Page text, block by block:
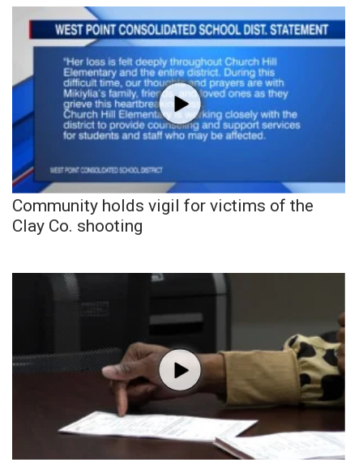
Community holds vigil for victims of the
Clay Co. shooting